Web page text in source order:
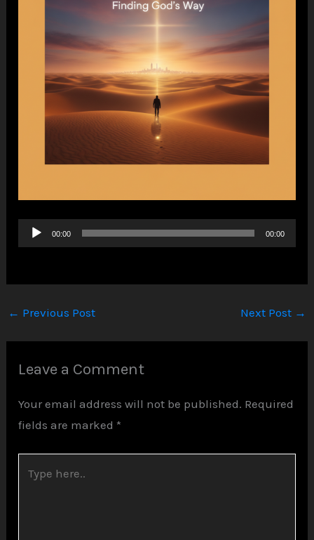
Audio
Player
00:00 00:00
← Previous Post Next Post →
Leave a Comment
Your email address will not be published. Required
fields are marked *
here..